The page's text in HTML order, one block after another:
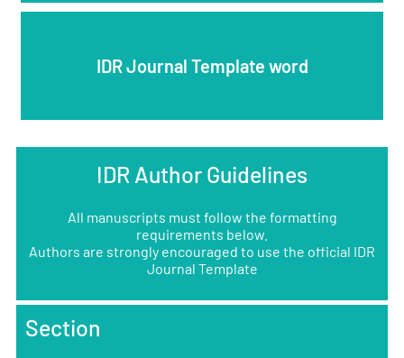
IDR Journal Template word
IDR Author Guidelines
All manuscripts must follow the formatting
requirements below.
Authors are strongly encouraged to use the official IDR
Journal Template
Section